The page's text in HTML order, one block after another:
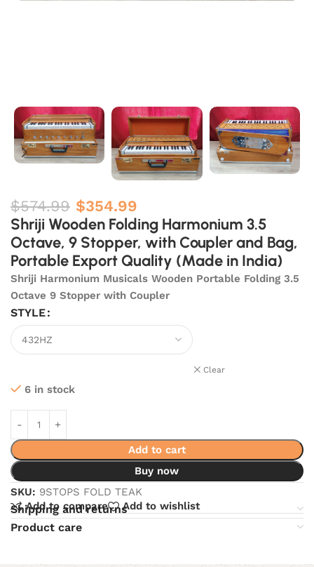
$574.99 $354.99
Shriji Wooden Folding Harmonium 3.5
Octave, 9 Stopper, with Coupler and Bag,
Portable Export Quality (Made in India)
Shriji Harmonium Musicals Wooden Portable Folding 3.5
Octave 9 Stopper with Coupler
STYLE
Clear
6 in stock
Add to cart
Buy now
SKU: 9STOPS FOLD TEAK
Add to compare
Add to wishlist
Shipping and returns
Product care